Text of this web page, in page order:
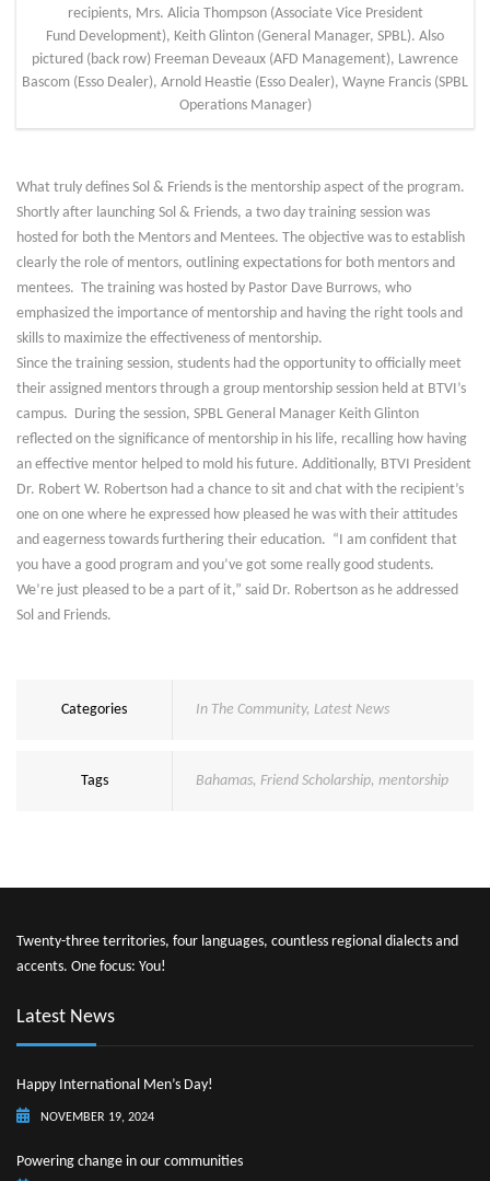
recipients, Mrs. Alicia Thompson (Associate Vice President
Fund Development), Keith Glinton (General Manager, SPBL). Also
pictured (back row) Freeman Deveaux (AFD Management), Lawrence
Bascom (Esso Dealer), Arnold Heastie (Esso Dealer), Wayne Francis (SPBL
Operations Manager)
What truly defines Sol & Friends is the mentorship aspect of the program.
Shortly after launching Sol & Friends, a two day training session was
hosted for both the Mentors and Mentees. The objective was to establish
clearly the role of mentors, outlining expectations for both mentors and
mentees. The training was hosted by Pastor Dave Burrows, who
emphasized the importance of mentorship and having the right tools and
skills to maximize the effectiveness of mentorship.
Since the training session, students had the opportunity to officially meet
their assigned mentors through a group mentorship session held at BTVI’s
campus. During the session, SPBL General Manager Keith Glinton
reflected on the significance of mentorship in his life, recalling how having
an effective mentor helped to mold his future. Additionally, BTVI President
Dr. Robert W. Robertson had a chance to sit and chat with the recipient’s
one on one where he expressed how pleased he was with their attitudes
and eagerness towards furthering their education. “I am confident that
you have a good program and you’ve got some really good students.
We’re just pleased to be a part of it,” said Dr. Robertson as he addressed
Sol and Friends.
Categories In The Community, Latest News
Tags Bahamas, Friend Scholarship, mentorship
Twenty-three territories, four languages, countless regional dialects and
accents. One focus: You!
Latest News
Happy International Men’s Day!
NOVEMBER 19, 2024
Powering change in our communities